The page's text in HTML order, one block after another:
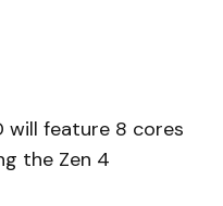
will feature 8 cores
the Zen 4